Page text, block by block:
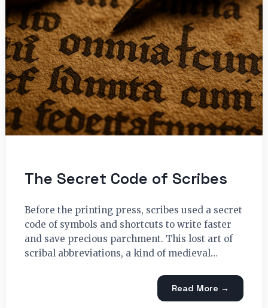
The Secret Code of Scribes
Before the printing press, scribes used a secret
code of symbols and shortcuts to write faster
and save precious parchment. This lost art of
scribal abbreviations, a kind of medieval…
Read More →